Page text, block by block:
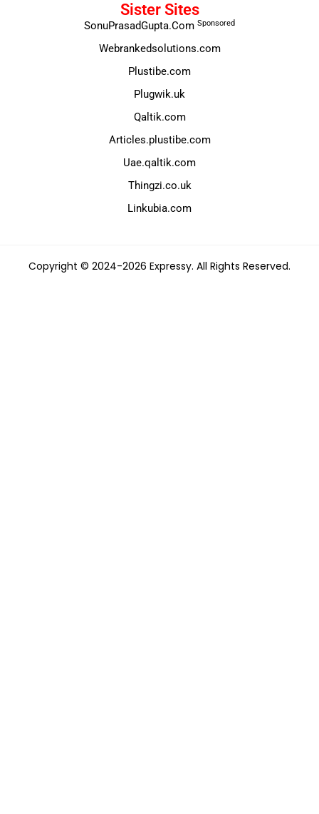
Sister Sites
SonuPrasadGupta.Com Sponsored
Webrankedsolutions.com
Plustibe.com
Plugwik.uk
Qaltik.com
Articles.plustibe.com
Uae.qaltik.com
Thingzi.co.uk
Linkubia.com
Copyright © 2024-2026 Expressy. All Rights Reserved.